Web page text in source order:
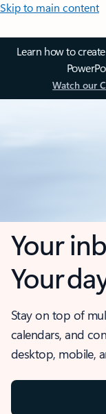
Skip to main content
Learn how to
Watch our
Your
Your
Stay on top of
calendars, and
desktop, mobile,